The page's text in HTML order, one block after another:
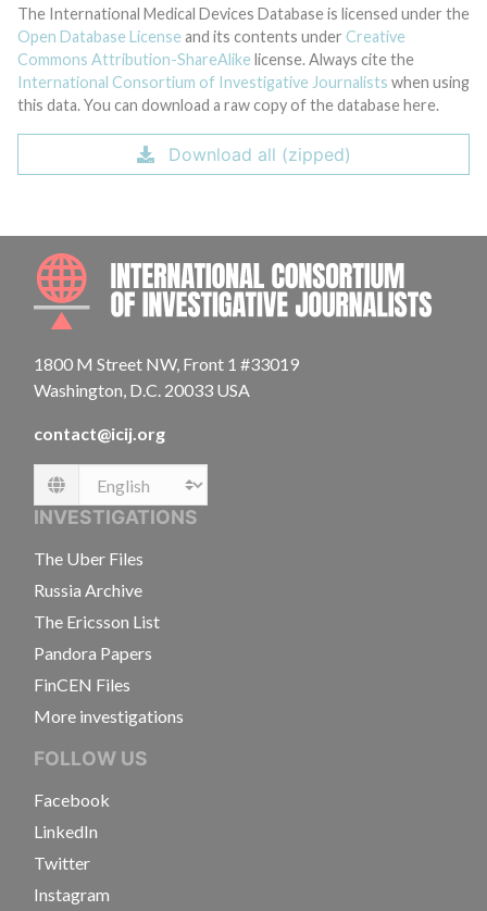
The International Medical Devices Database is licensed under the
Open Database License and its contents under Creative
Commons Attribution-ShareAlike license. Always cite the
International Consortium of Investigative Journalists when using
this data. You can download a raw copy of the database here.
Download all (zipped)
1800 M Street NW, Front 1 #33019
Washington, D.C. 20033 USA
contact@icij.org
Language
INVESTIGATIONS
The Uber Files
Russia Archive
The Ericsson List
Pandora Papers
FinCEN Files
More investigations
FOLLOW US
Facebook
LinkedIn
Twitter
Instagram